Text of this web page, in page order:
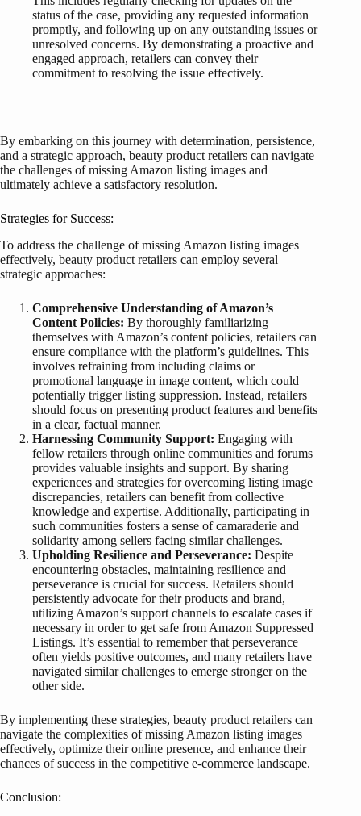
status of the case, providing any requested information
promptly, and following up on any outstanding issues or
unresolved concerns. By demonstrating a proactive and
engaged approach, retailers can convey their
commitment to resolving the issue effectively.
By embarking on this journey with determination, persistence,
and a strategic approach, beauty product retailers can navigate
the challenges of missing Amazon listing images and
ultimately achieve a satisfactory resolution.
Strategies for Success:
To address the challenge of missing Amazon listing images
effectively, beauty product retailers can employ several
strategic approaches:
Comprehensive Understanding of Amazon’s
Content Policies: By thoroughly familiarizing
themselves with Amazon’s content policies, retailers can
ensure compliance with the platform’s guidelines. This
involves refraining from including claims or
promotional language in image content, which could
potentially trigger listing suppression. Instead, retailers
should focus on presenting product features and benefits
in a clear, factual manner.
Harnessing Community Support: Engaging with
fellow retailers through online communities and forums
provides valuable insights and support. By sharing
experiences and strategies for overcoming listing image
discrepancies, retailers can benefit from collective
knowledge and expertise. Additionally, participating in
such communities fosters a sense of camaraderie and
solidarity among sellers facing similar challenges.
Upholding Resilience and Perseverance: Despite
encountering obstacles, maintaining resilience and
perseverance is crucial for success. Retailers should
persistently advocate for their products and brand,
utilizing Amazon’s support channels to escalate cases if
necessary in order to get safe from Amazon Suppressed
Listings. It’s essential to remember that perseverance
often yields positive outcomes, and many retailers have
navigated similar challenges to emerge stronger on the
other side.
By implementing these strategies, beauty product retailers can
navigate the complexities of missing Amazon listing images
effectively, optimize their online presence, and enhance their
chances of success in the competitive e-commerce landscape.
Conclusion: